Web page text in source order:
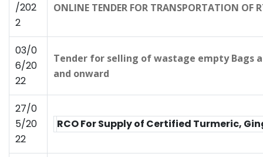
/202
2
ONLINE TENDER FOR TRANSPORTATION OF
03/0
6/20
22
Tender for selling of wastage empty Bags
and onward
27/0
5/20
22
RCO For Supply of Certified Turmeric,